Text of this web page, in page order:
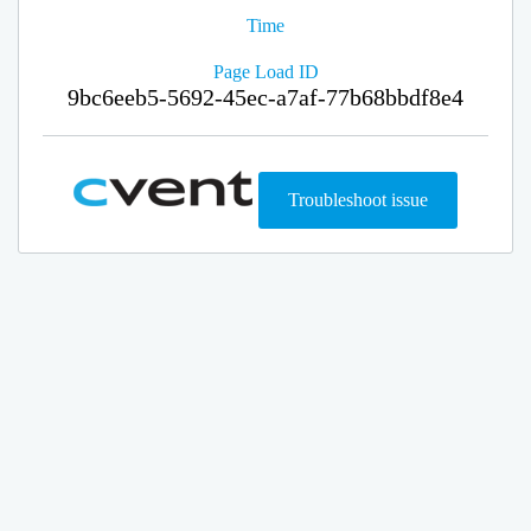
Time
Page Load ID
9bc6eeb5-5692-45ec-a7af-77b68bbdf8e4
Troubleshoot issue